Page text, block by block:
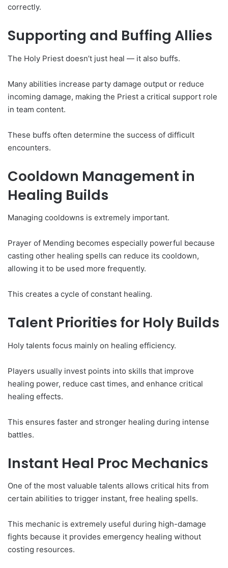
correctly.
Supporting and Buffing Allies
The Holy Priest doesn’t just heal — it also buffs.
Many abilities increase party damage output or reduce
incoming damage, making the Priest a critical support role
in team content.
These buffs often determine the success of difficult
encounters.
Cooldown Management in
Healing Builds
Managing cooldowns is extremely important.
Prayer of Mending becomes especially powerful because
casting other healing spells can reduce its cooldown,
allowing it to be used more frequently.
This creates a cycle of constant healing.
Talent Priorities for Holy Builds
Holy talents focus mainly on healing efficiency.
Players usually invest points into skills that improve
healing power, reduce cast times, and enhance critical
healing effects.
This ensures faster and stronger healing during intense
battles.
Instant Heal Proc Mechanics
One of the most valuable talents allows critical hits from
certain abilities to trigger instant, free healing spells.
This mechanic is extremely useful during high-damage
fights because it provides emergency healing without
costing resources.